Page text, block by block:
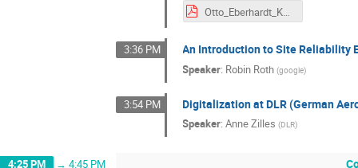
Otto_Eberhardt_KSETA_2022-10-28.pdf
3:36 PM An Introduction to Site Reliability
Speaker: Robin Roth (google)
3:54 PM Digitalization at DLR (German
Speaker:Anne Zilles (DLR)
4:25 PM → 4:45 PM